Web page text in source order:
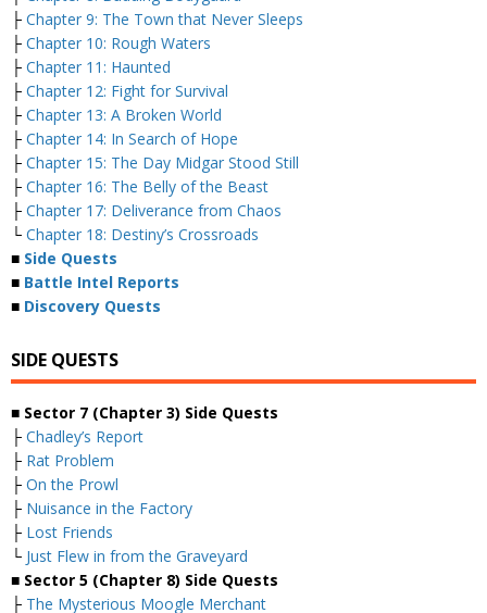
├ Chapter 9: The Town that Never Sleeps
├ Chapter 10: Rough Waters
├ Chapter 11: Haunted
├ Chapter 12: Fight for Survival
├ Chapter 13: A Broken World
├ Chapter 14: In Search of Hope
├ Chapter 15: The Day Midgar Stood Still
├ Chapter 16: The Belly of the Beast
├ Chapter 17: Deliverance from Chaos
└ Chapter 18: Destiny’s Crossroads
■ Side Quests
■ Battle Intel Reports
■ Discovery Quests
SIDE QUESTS
■ Sector 7 (Chapter 3) Side Quests
├ Chadley’s Report
├ Rat Problem
├ On the Prowl
├ Nuisance in the Factory
├ Lost Friends
└ Just Flew in from the Graveyard
■ Sector 5 (Chapter 8) Side Quests
├ The Mysterious Moogle Merchant